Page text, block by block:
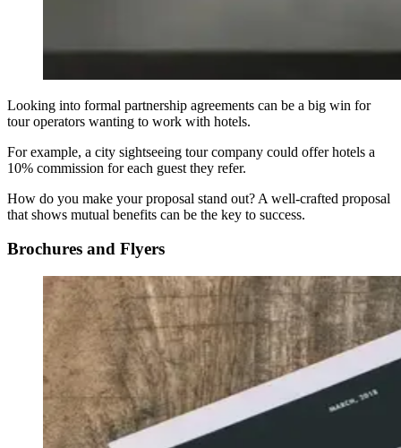
Looking into formal partnership agreements can be a big win for
tour operators wanting to work with hotels.
For example, a city sightseeing tour company could offer hotels a
10% commission for each guest they refer.
How do you make your proposal stand out? A well-crafted proposal
that shows mutual benefits can be the key to success.
Brochures and Flyers